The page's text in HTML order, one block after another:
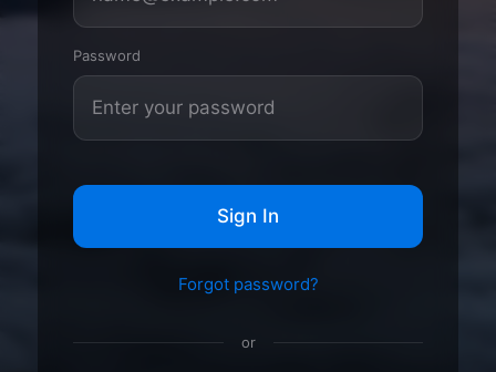
Password
Sign In
Forgot password?
or